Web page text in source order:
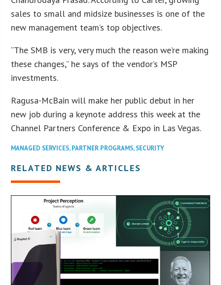
sales to small and midsize businesses is one of the
new management team’s top objectives.
“The SMB is very, very much the reason we’re making
these changes,” he says of the vendor’s MSP
investments.
Ragusa-McBain will make her public debut in her
new job during a keynote address this week at the
Channel Partners Conference & Expo in Las Vegas.
MANAGED SERVICES,PARTNER PROGRAMS,SECURITY
RELATED NEWS & ARTICLES